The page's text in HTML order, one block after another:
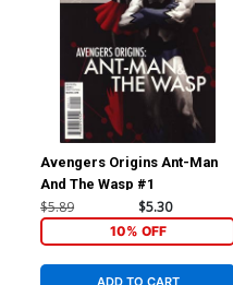
Avengers Origins Ant-Man
And The Wasp #1
$5.89 $5.30
10% OFF
ADD TO CART